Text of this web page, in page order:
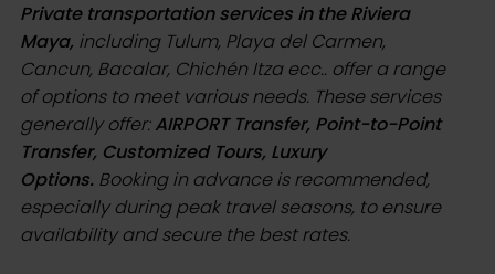
Private transportation services in the Riviera
Maya, including Tulum, Playa del Carmen,
Cancun, Bacalar, Chichén Itza ecc.. offer a range
of options to meet various needs. These services
generally offer:AIRPORT Transfer, Point-to-Point
Transfer, Customized Tours, Luxury
Options. Booking in advance is recommended,
especially during peak travel seasons, to ensure
availability and secure the best rates.